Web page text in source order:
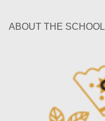
ABOUT THE SCHOOL